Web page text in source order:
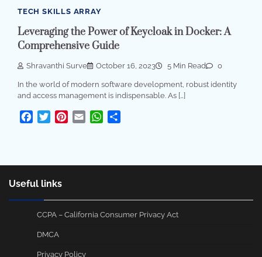
TECH SKILLS ARRAY
Leveraging the Power of Keycloak in Docker: A
Comprehensive Guide
Shravanthi Surve October 16, 2023 5 Min Read 0
In the world of modern software development, robust identity
and access management is indispensable. As […]
Facebook
TwitterPinterest
Email WhatsApp
Useful links
CCPA – California Consumer Privacy Act
DMCA
Privacy Policy